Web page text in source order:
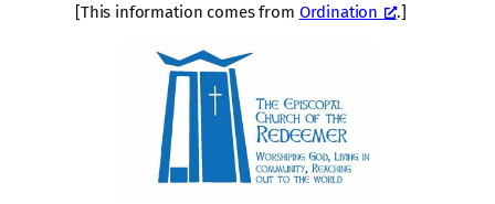
[This information comes from Ordination .]